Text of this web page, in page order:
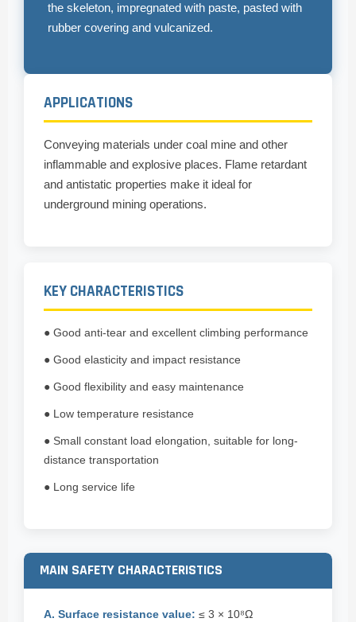
the skeleton, impregnated with paste, pasted with
rubber covering and vulcanized.
APPLICATIONS
Conveying materials under coal mine and other
inflammable and explosive places. Flame retardant
and antistatic properties make it ideal for
underground mining operations.
KEY CHARACTERISTICS
● Good anti-tear and excellent climbing performance
● Good elasticity and impact resistance
● Good flexibility and easy maintenance
● Low temperature resistance
● Small constant load elongation, suitable for long-
distance transportation
● Long service life
MAIN SAFETY CHARACTERISTICS
A. Surface resistance value: ≤ 3 × 10⁸Ω